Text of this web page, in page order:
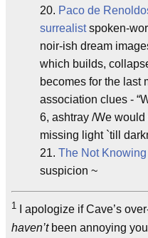
20. Paco de
surrealistspoken-
noir-ish dream
which builds,
becomes for the last
association clues -
6, ashtray /We
missing light `till
21. The Not Knowing
suspicion ~
1 I apologize if Cave’s
haven’tbeen annoying